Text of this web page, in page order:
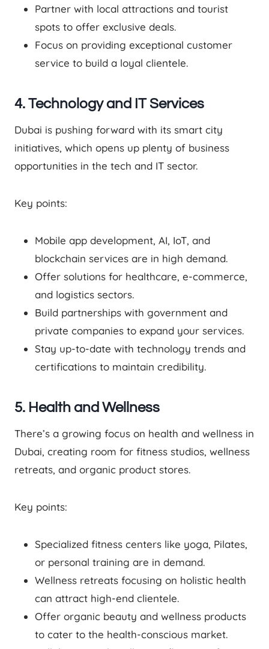
Partner with local attractions and tourist
spots to offer exclusive deals.
Focus on providing exceptional customer
service to build a loyal clientele.
4. Technology and IT Services
Dubai is pushing forward with its smart city
initiatives, which opens up plenty of business
opportunities in the tech and IT sector.
Key points:
Mobile app development, AI, IoT, and
blockchain services are in high demand.
Offer solutions for healthcare, e-commerce,
and logistics sectors.
Build partnerships with government and
private companies to expand your services.
Stay up-to-date with technology trends and
certifications to maintain credibility.
5. Health and Wellness
There’s a growing focus on health and wellness in
Dubai, creating room for fitness studios, wellness
retreats, and organic product stores.
Key points:
Specialized fitness centers like yoga, Pilates,
or personal training are in demand.
Wellness retreats focusing on holistic health
can attract high-end clientele.
Offer organic beauty and wellness products
to cater to the health-conscious market.